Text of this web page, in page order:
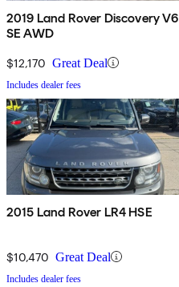
2019 Land Rover Discovery V6
SE AWD
$12,170 Great Deal
Includes dealer fees
2015 Land Rover LR4 HSE
$10,470 Great Deal
Includes dealer fees